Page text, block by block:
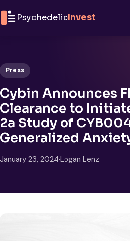
PsychedelicInvest
Press
Cybin Announces
Clearance to
2a Study of
Generalized
January 23, 2024·Logan Lenz